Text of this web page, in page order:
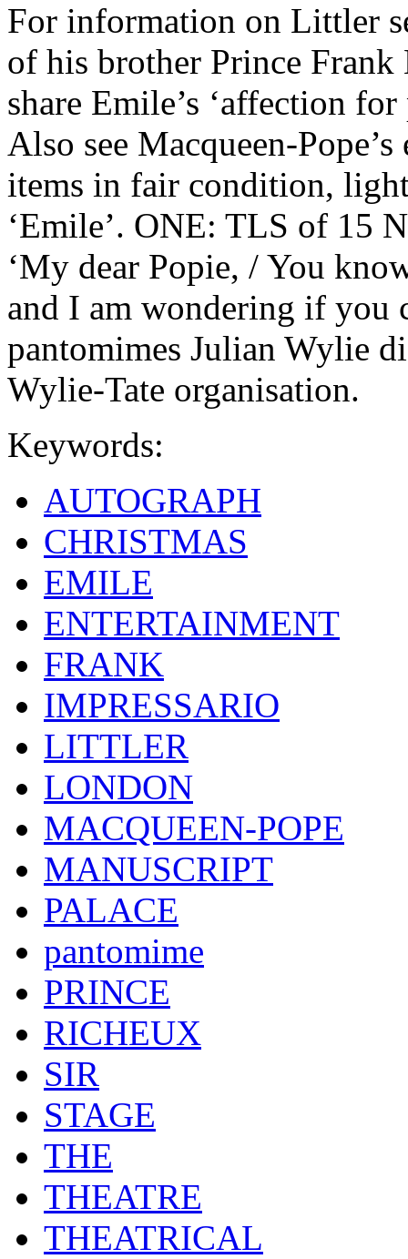
For information on Littler
of his brother Prince
share Emile’s ‘affection
Also see Macqueen-
items in fair condition,
‘Emile’. ONE: TLS of 15
‘My dear Popie, / You
and I am wondering if you
pantomimes Julian Wylie
Wylie-Tate organisation.
Keywords:
AUTOGRAPH
CHRISTMAS
EMILE
ENTERTAINMENT
FRANK
IMPRESSARIO
LITTLER
LONDON
MACQUEEN-POPE
MANUSCRIPT
PALACE
pantomime
PRINCE
RICHEUX
SIR
STAGE
THE
THEATRE
THEATRICAL